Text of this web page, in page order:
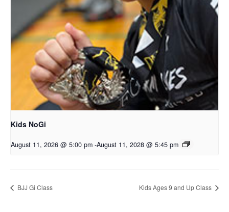
Kids NoGi
August 11, 2026 @ 5:00 pm -August 11, 2028 @ 5:45 pm
BJJ Gi Class Kids Ages 9 and Up Class